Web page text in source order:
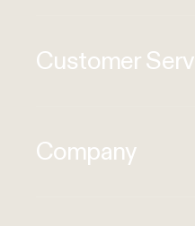
Customer
Company